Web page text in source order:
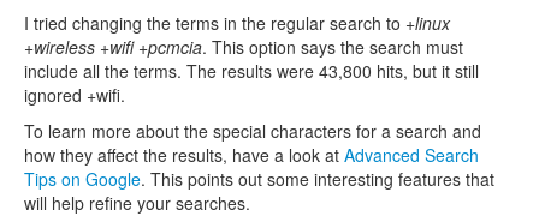
I tried changing the terms in the regular search to +linux
+wireless +wifi +pcmcia. This option says the search must
include all the terms. The results were 43,800 hits, but it still
ignored +wifi.
To learn more about the special characters for a search and
how they affect the results, have a look at Advanced Search
Tips on Google. This points out some interesting features that
will help refine your searches.